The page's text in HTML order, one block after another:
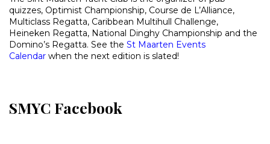
quizzes, Optimist Championship, Course de L’Alliance,
Multiclass Regatta, Caribbean Multihull Challenge,
Heineken Regatta, National Dinghy Championship and the
Domino’s Regatta. See the St Maarten Events
Calendar when the next edition is slated!
SMYC Facebook